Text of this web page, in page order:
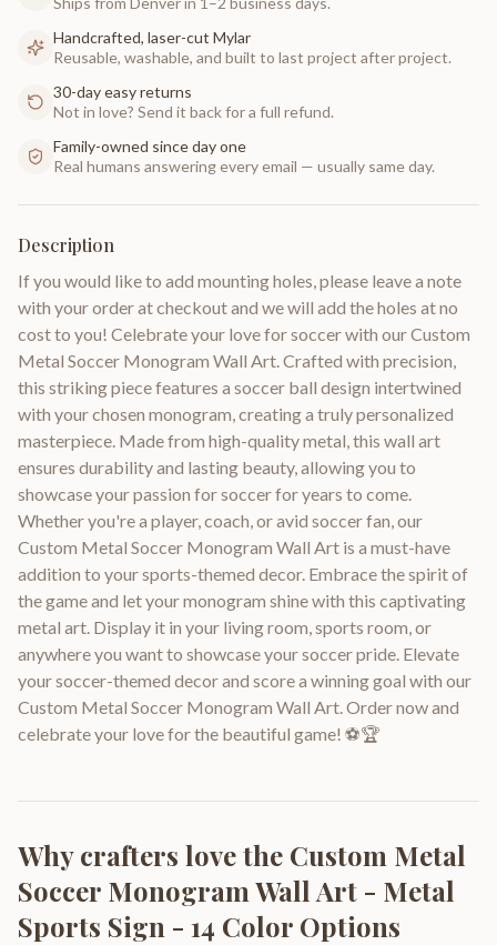
Handcrafted, laser-cut Mylar
Reusable, washable, and built to last project after project.
30-day easy returns
Not in love? Send it back for a full refund.
Family-owned since day one
Real humans answering every email — usually same day.
Description
If you would like to add mounting holes, please leave a note
with your order at checkout and we will add the holes at no
cost to you! Celebrate your love for soccer with our Custom
Metal Soccer Monogram Wall Art. Crafted with precision,
this striking piece features a soccer ball design intertwined
with your chosen monogram, creating a truly personalized
masterpiece. Made from high-quality metal, this wall art
ensures durability and lasting beauty, allowing you to
showcase your passion for soccer for years to come.
Whether you're a player, coach, or avid soccer fan, our
Custom Metal Soccer Monogram Wall Art is a must-have
addition to your sports-themed decor. Embrace the spirit of
the game and let your monogram shine with this captivating
metal art. Display it in your living room, sports room, or
anywhere you want to showcase your soccer pride. Elevate
your soccer-themed decor and score a winning goal with our
Custom Metal Soccer Monogram Wall Art. Order now and
celebrate your love for the beautiful game! ⚽🏆
Why crafters love the Custom Metal
Soccer Monogram Wall Art - Metal
Sports Sign - 14 Color Options